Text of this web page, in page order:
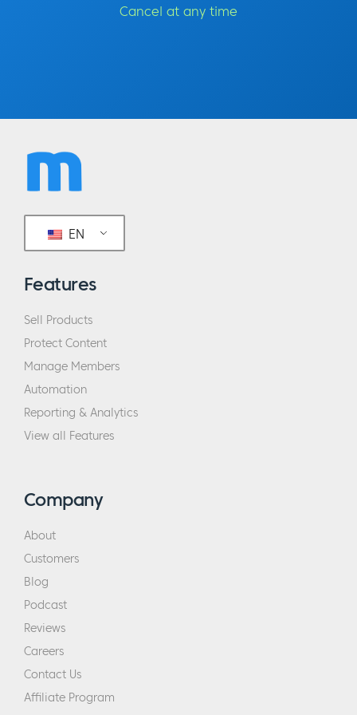
were talking about your recent trip to South
tea?
Rui:How did I arrived? I think the answer
would actually be how tea arrived in my life.
it was probably when I was four or five,
hanging out in the tea house and my
kindergarten, they just put you there. You
phone room, but a phone room shared with
guess. It was through my parents, so the
people who are there hang out in the tea
’80s, when it was a slightly different vibe that
where it was really hip and luxurious place to
be.
remember one day bringing back the
Cancel at any time
EN
Features
Sell Products
Protect Content
Manage Members
Automation
Reporting & Analytics
View all Features
Company
About
Customers
Blog
Podcast
Reviews
Careers
Contact Us
Affiliate Program